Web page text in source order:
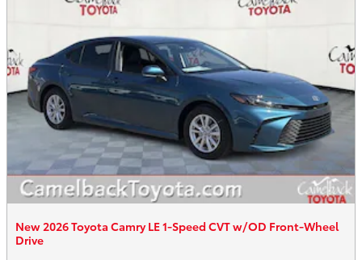
New 2026 Toyota Camry LE 1-Speed CVT w/OD Front-Wheel
Drive